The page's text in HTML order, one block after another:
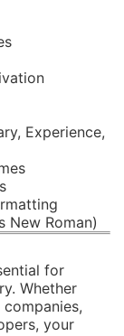
Experience,
New Roman)
for
Whether
your